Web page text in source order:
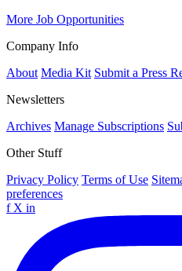
More Job Opportunities
Company Info
About Media Kit Submit a Press
Newsletters
Archives Manage Subscriptions
Other Stuff
Privacy Policy Terms of Use
preferences
f X in